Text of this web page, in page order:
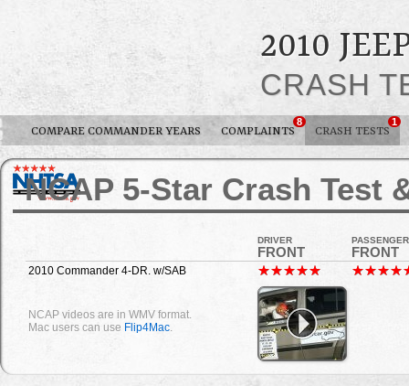
2010
CRASH
COMPARE COMMANDER YEARS COMPLAINTS
8
CRASH TESTS
1
NCAP 5-Star Crash Test
DRIVER
FRONT
PASSENGER
FRONT
2010 Commander 4-DR. w/SAB
NCAP videos are in WMV format.
Mac users can use Flip4Mac.